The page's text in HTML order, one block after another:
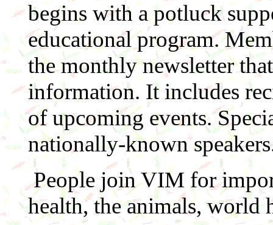
begins with a potluck
educational program.
the monthly newsletter
information. It includes
of upcoming events.
nationally-known
People join VIM for
health, the animals, world